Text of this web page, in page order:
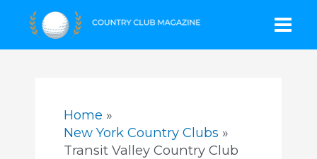
Home
New York Country Clubs
Transit Valley Country Club